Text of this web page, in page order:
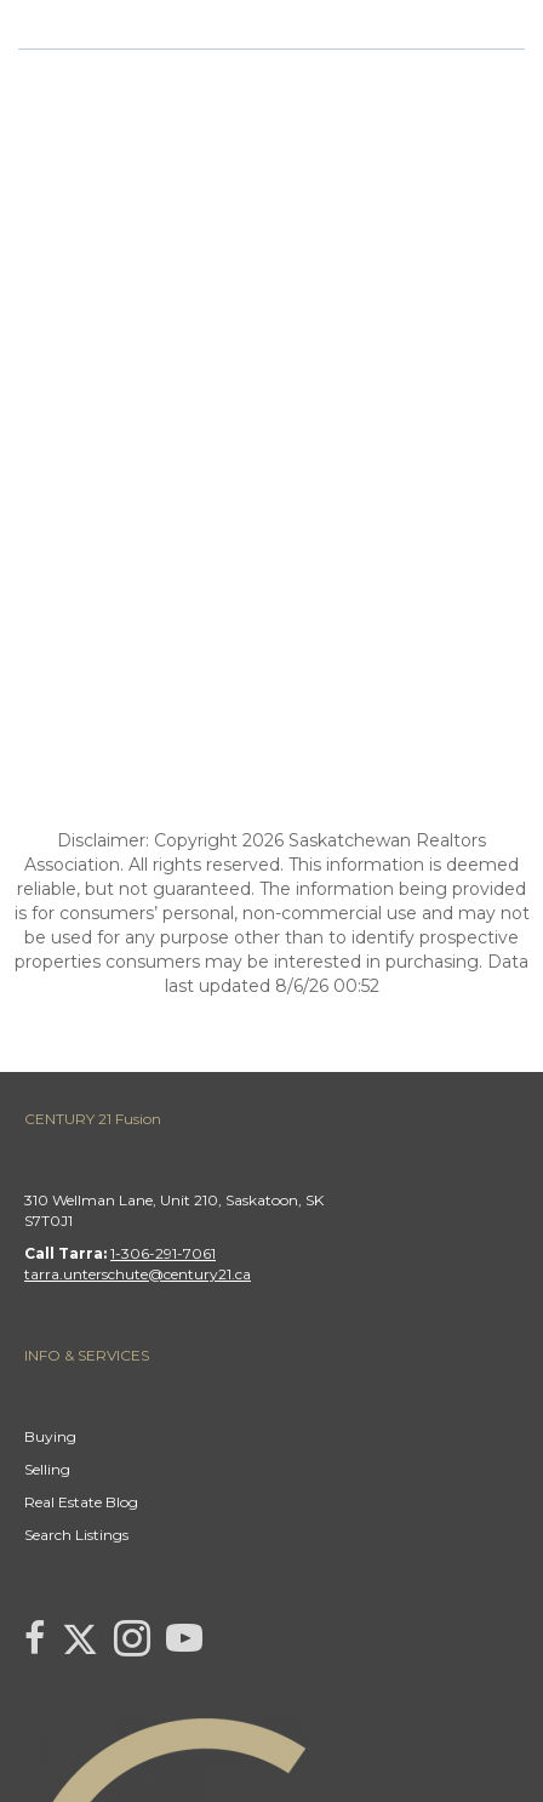
Disclaimer: Copyright 2026 Saskatchewan Realtors
Association. All rights reserved. This information is deemed
reliable, but not guaranteed. The information being provided
is for consumers’ personal, non-commercial use and may not
be used for any purpose other than to identify prospective
properties consumers may be interested in purchasing. Data
last updated 8/6/26 00:52
CENTURY 21 Fusion
310 Wellman Lane, Unit 210, Saskatoon, SK
S7T0J1
Call Tarra: 1-306-291-7061
tarra.unterschute@century21.ca
INFO & SERVICES
Buying
Selling
Real Estate Blog
Search Listings
link to Tarra Unterschute's facebook page
link to Tarras Century 21 Fusion Twitter page
Link to Tarra Unterschute's Instagram page
link to Tarra's Century 21 Fusion Youtube page